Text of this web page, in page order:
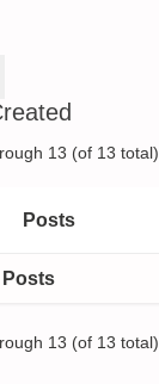
13 (of 13 total)
Posts
Posts
13 (of 13 total)